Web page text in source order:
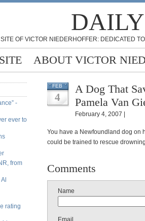
OF VICTOR NIEDERHOFFER: DEDICATED
ABOUT VICTOR
-
ever to
from
rating
FEB
4
A Dog That
Pamela Van
February 4, 2007 |
You have a Newfoundland dog on
could be trained to rescue
Comments
Name
Email